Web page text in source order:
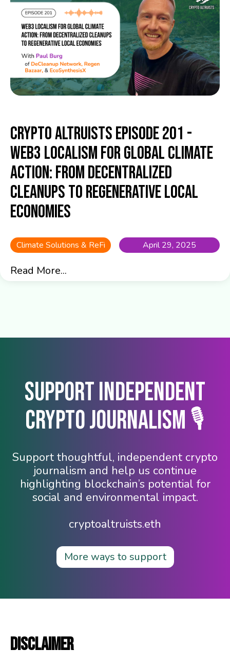
Crypto Altruists Episode 201 -
Web3 Localism for Global Climate
Action: From Decentralized
Cleanups to Regenerative Local
Economies
Climate Solutions & ReFi April 29, 2025
Read More...
Support Independent
Crypto Journalism 🎙️
Support thoughtful, independent crypto
journalism and help us continue
highlighting blockchain’s potential for
social and environmental impact.
cryptoaltruists.eth
More ways to support
DISCLAIMER